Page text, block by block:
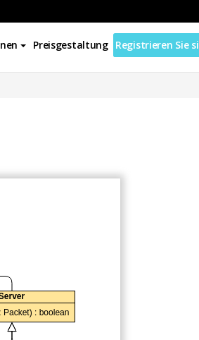
Preisgestaltung Registrieren Sie